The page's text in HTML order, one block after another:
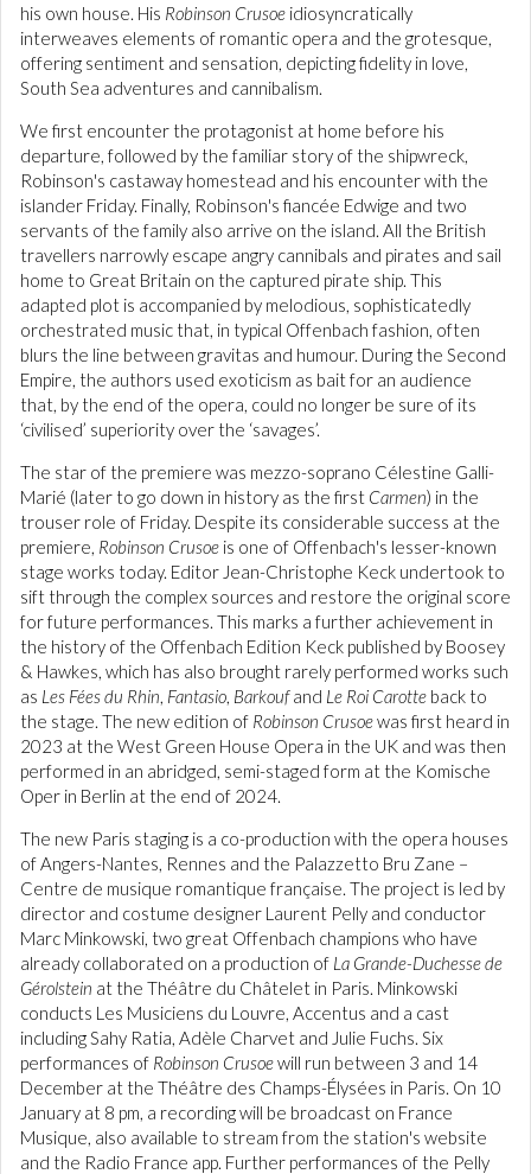
his own house. His Robinson Crusoe idiosyncratically
interweaves elements of romantic opera and the grotesque,
offering sentiment and sensation, depicting fidelity in love,
South Sea adventures and cannibalism.
We first encounter the protagonist at home before his
departure, followed by the familiar story of the shipwreck,
Robinson's castaway homestead and his encounter with the
islander Friday. Finally, Robinson's fiancée Edwige and two
servants of the family also arrive on the island. All the British
travellers narrowly escape angry cannibals and pirates and sail
home to Great Britain on the captured pirate ship. This
adapted plot is accompanied by melodious, sophisticatedly
orchestrated music that, in typical Offenbach fashion, often
blurs the line between gravitas and humour. During the Second
Empire, the authors used exoticism as bait for an audience
that, by the end of the opera, could no longer be sure of its
‘civilised’ superiority over the ‘savages’.
The star of the premiere was mezzo-soprano Célestine Galli-
Marié (later to go down in history as the first Carmen) in the
trouser role of Friday. Despite its considerable success at the
premiere, Robinson Crusoe is one of Offenbach's lesser-known
stage works today. Editor Jean-Christophe Keck undertook to
sift through the complex sources and restore the original score
for future performances. This marks a further achievement in
the history of the Offenbach Edition Keck published by Boosey
& Hawkes, which has also brought rarely performed works such
as Les Fées du Rhin, Fantasio, Barkoufand Le Roi Carotte back to
the stage. The new edition of Robinson Crusoewas first heard in
2023 at the West Green House Opera in the UK and was then
performed in an abridged, semi-staged form at the Komische
Oper in Berlin at the end of 2024.
The new Paris staging is a co-production with the opera houses
of Angers-Nantes, Rennes and the Palazzetto Bru Zane –
Centre de musique romantique française. The project is led by
director and costume designer Laurent Pelly and conductor
Marc Minkowski, two great Offenbach champions who have
already collaborated on a production of La Grande-Duchesse de
Gérolstein at the Théâtre du Châtelet in Paris. Minkowski
conducts Les Musiciens du Louvre, Accentus and a cast
including Sahy Ratia, Adèle Charvet and Julie Fuchs. Six
performances of Robinson Crusoewill run between 3 and 14
December at the Théâtre des Champs-Élysées in Paris. On 10
January at 8 pm, a recording will be broadcast on France
Musique, also available to stream from the station's website
and the Radio France app. Further performances of the Pelly